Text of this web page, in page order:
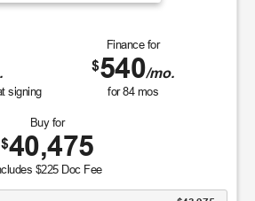
signing
Finance for
$540/mo.
for84mos
Buy for
$40,475
$225 Doc Fee